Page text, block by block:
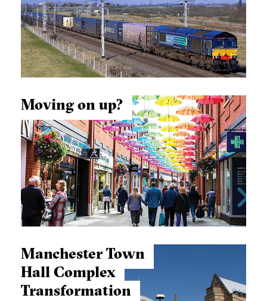
Moving on up?
Manchester Town
Hall Complex
Transformation